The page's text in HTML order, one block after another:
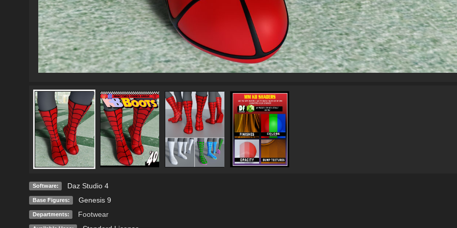
Software: Daz Studio 4
Base Figures: Genesis 9
Departments: Footwear